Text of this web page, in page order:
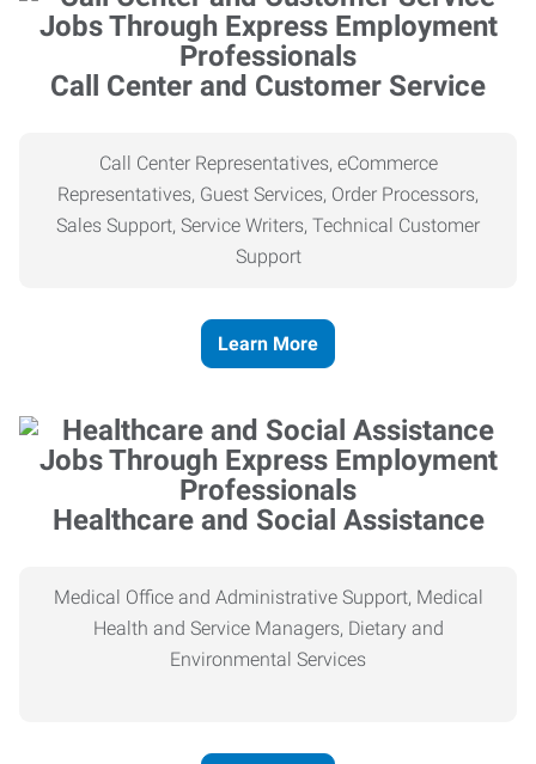
Call Center and Customer Service
Call Center Representatives, eCommerce
Representatives, Guest Services, Order Processors,
Sales Support, Service Writers, Technical Customer
Support
Learn More
Healthcare and Social Assistance
Medical Office and Administrative Support, Medical
Health and Service Managers, Dietary and
Environmental Services